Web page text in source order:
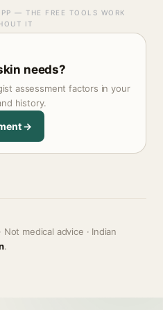
— THE FREE TOOLS WORK
IT
needs?
assessment factors in your
history.
→
· Not medical advice · Indian
.